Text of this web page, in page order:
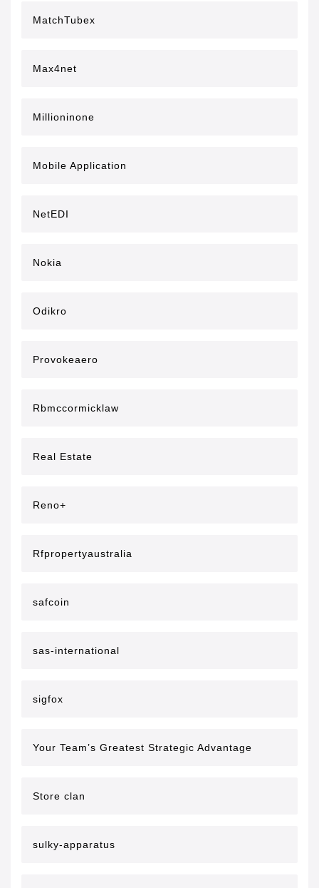
MatchTubex
Max4net
Millioninone
Mobile Application
NetEDI
Nokia
Odikro
Provokeaero
Rbmccormicklaw
Real Estate
Reno+
Rfpropertyaustralia
safcoin
sas-international
sigfox
Your Team’s Greatest Strategic Advantage
Store clan
sulky-apparatus